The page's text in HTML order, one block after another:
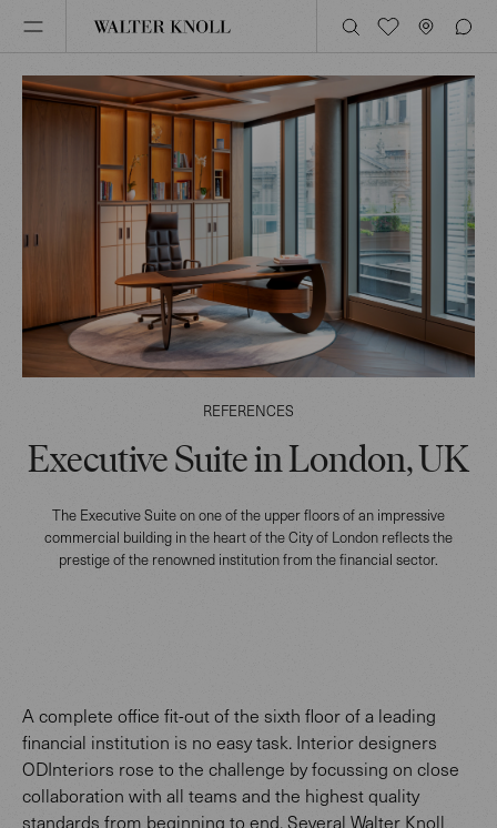
REFERENCES
Executive Suite in London, UK
The Executive Suite on one of the upper floors of an impressive
commercial building in the heart of the City of London reflects the
prestige of the renowned institution from the financial sector.
A complete office fit-out of the sixth floor of a leading
financial institution is no easy task. Interior designers
ODInteriors rose to the challenge by focussing on close
collaboration with all teams and the highest quality
standards from beginning to end. Several Walter Knoll